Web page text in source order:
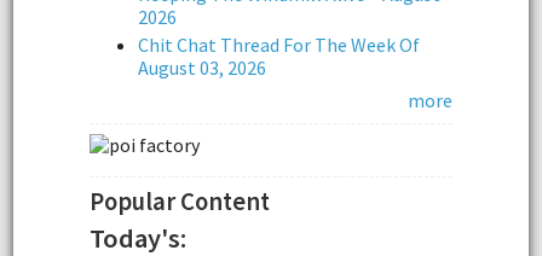
2026
Chit Chat Thread For The Week Of
August 03, 2026
more
Popular Content
Today's: